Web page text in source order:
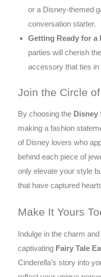
or a Disney-themed
conversation starter.
Getting Ready for a
parties will cherish
accessory that ties in
Join the Circle
By choosing the Disney
making a fashion
of Disney lovers who
behind each piece of
only elevate your style
that have captured
Make It Yours
Indulge in the charm
captivating Fairy Tale
Cinderella’s story into